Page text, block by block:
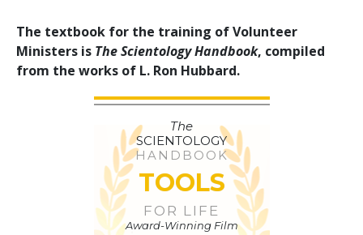
The textbook for the training of Volunteer
Ministers is The Scientology Handbook, compiled
from the works of L. Ron Hubbard.
The
SCIENTOLOGY
HANDBOOK
TOOLS
FOR LIFE
Award-Winning Film